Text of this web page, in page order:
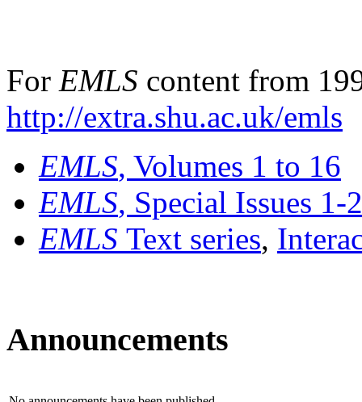
For EMLS content from
http://extra.shu.ac.uk/emls
EMLS, Volumes 1 to 16
EMLS, Special Issues 1-
EMLS Text series,
Announcements